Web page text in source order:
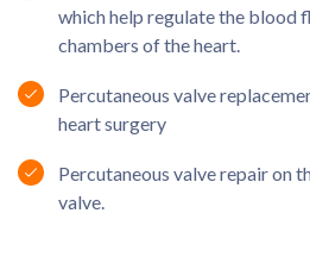
which help regulate the blood
chambers of the heart.
Percutaneous valve
heart surgery
Percutaneous valve repair on
valve.